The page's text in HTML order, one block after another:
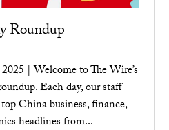
Roundup
| Welcome to The Wire’s
Each day, our staff
China business, finance,
headlines from...